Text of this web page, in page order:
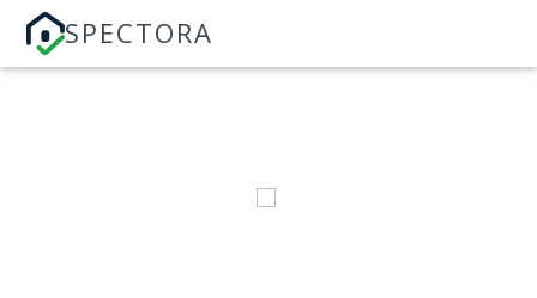
SPECTORA